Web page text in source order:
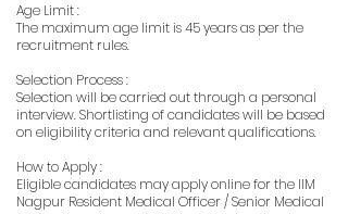
Age Limit :
The maximum age limit is 45 years as per the
recruitment rules.
Selection Process :
Selection will be carried out through a personal
interview. Shortlisting of candidates will be based
on eligibility criteria and relevant qualifications.
How to Apply :
Eligible candidates may apply online for the IIM
Nagpur Resident Medical Officer / Senior Medical